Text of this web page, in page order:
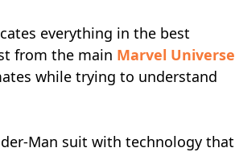
everything in the best
from the main Marvel Universe
while trying to understand
Man suit with technology that